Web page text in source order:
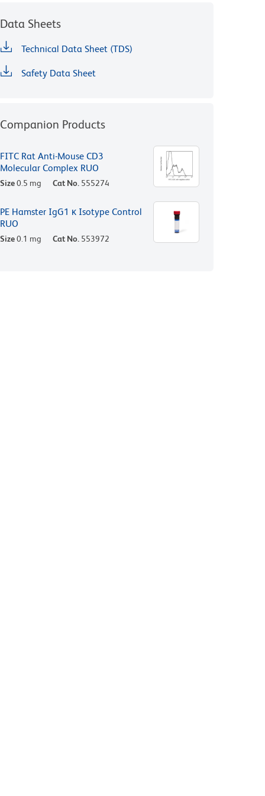
Data Sheets
Technical Data Sheet (TDS)
Safety Data Sheet
Companion Products
FITC Rat Anti-Mouse CD3
Molecular Complex RUO
Size0.5 mg Cat No. 555274
PE Hamster IgG1 κ Isotype Control
RUO
Size0.1 mg Cat No. 553972